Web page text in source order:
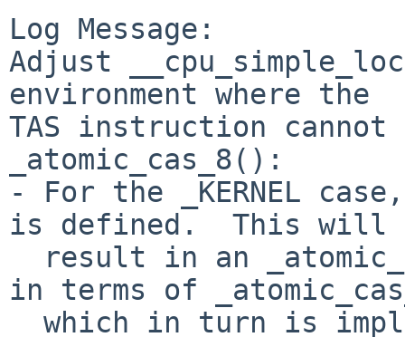
Log Message:
Adjust
environment where the
TAS instruction cannot
_atomic_cas_8():
- For the _KERNEL case, if
is defined.  This will
in terms of